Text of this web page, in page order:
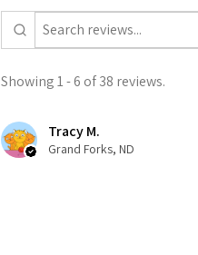
Showing 1 - 6 of 38 reviews.
Tracy M.
Grand Forks, ND